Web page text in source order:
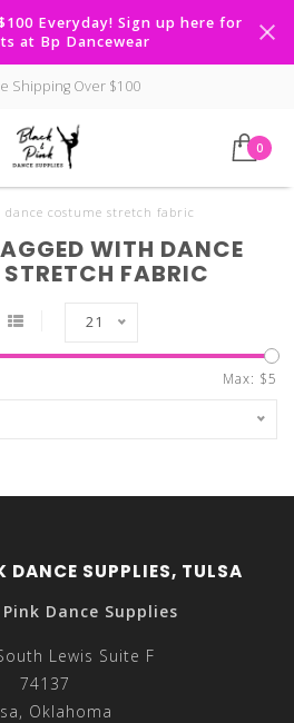
Everyday! Sign up here for
at Bp Dancewear
Shipping Over $100
0
dance costume stretch fabric
WITH DANCE
FABRIC
21
Max: $5
DANCE SUPPLIES, TULSA
Dance Supplies
Lewis Suite F
74137
Oklahoma